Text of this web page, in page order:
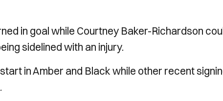
in goal while Courtney Baker-Richardson
sidelined with an injury.
in Amber and Black while other recent